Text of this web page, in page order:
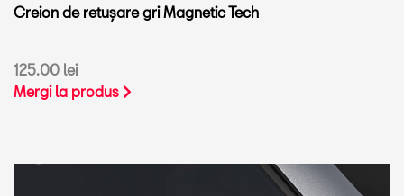
Creion de retușare gri Magnetic Tech
125.00 lei
Mergi la produs